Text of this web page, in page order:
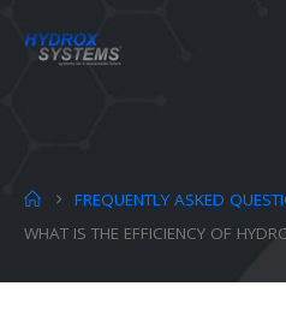
FREQUENTLY ASKED
WHAT IS THE EFFICIENCY OF